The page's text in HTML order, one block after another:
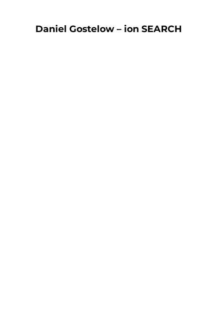
Daniel Gostelow – ion SEARCH